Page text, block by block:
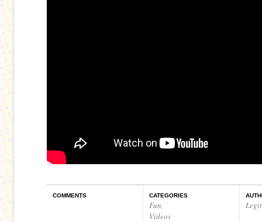
COMMENTS CATEGORIES
Fun,
Videos